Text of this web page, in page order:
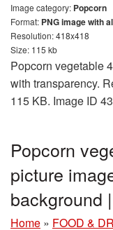
Image category: Popcorn
Format: PNG image with
Resolution: 418x418
Size: 115 kb
Popcorn vegetable
with transparency.
115 KB. Image ID
Popcorn
picture
background
Home » FOOD &